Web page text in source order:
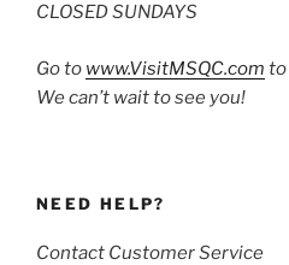
CLOSED SUNDAYS
Go to www.VisitMSQC.com to
We can’t wait to see you!
NEED HELP?
Contact Customer Service